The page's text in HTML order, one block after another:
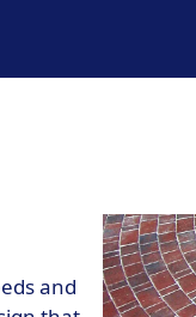
and